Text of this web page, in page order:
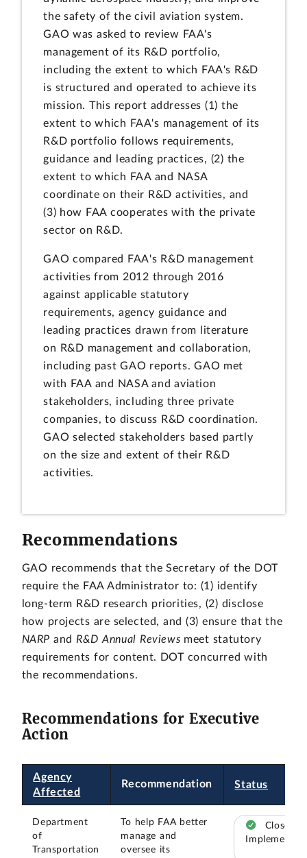
the safety of the civil aviation system.
GAO was asked to review FAA's
management of its R&D portfolio,
including the extent to which FAA's R&D
is structured and operated to achieve its
mission. This report addresses (1) the
extent to which FAA's management of its
R&D portfolio follows requirements,
guidance and leading practices, (2) the
extent to which FAA and NASA
coordinate on their R&D activities, and
(3) how FAA cooperates with the private
sector on R&D.
GAO compared FAA's R&D management
activities from 2012 through 2016
against applicable statutory
requirements, agency guidance and
leading practices drawn from literature
on R&D management and collaboration,
including past GAO reports. GAO met
with FAA and NASA and aviation
stakeholders, including three private
companies, to discuss R&D coordination.
GAO selected stakeholders based partly
on the size and extent of their R&D
activities.
Recommendations
GAO recommends that the Secretary of the DOT
require the FAA Administrator to: (1) identify
long-term R&D research priorities, (2) disclose
how projects are selected, and (3) ensure that the
NARPandR&D Annual Reviews meet statutory
requirements for content. DOT concurred with
the recommendations.
Recommendations for Executive
Action
Agency
Affected
Recommendation Status
Department
of
Transportation
To help FAA better
manage and
oversee its
Closed –
Implemented